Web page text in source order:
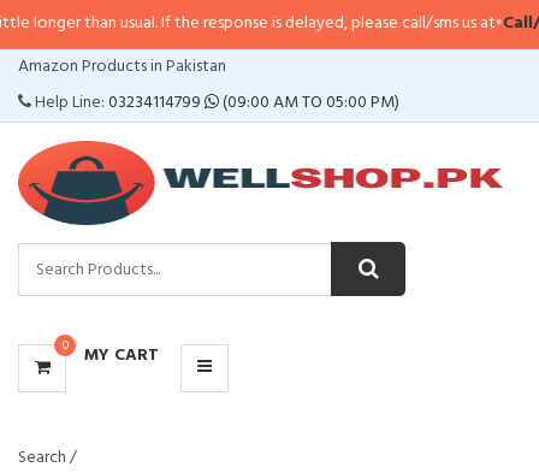
If the response is delayed, please call/sms us at•Call/SMS:0323-
Amazon Products in Pakistan
Help Line:03234114799 (09:00 AM TO 05:00 PM)
0 MY CART
CATEGORIES
MENU
Search /